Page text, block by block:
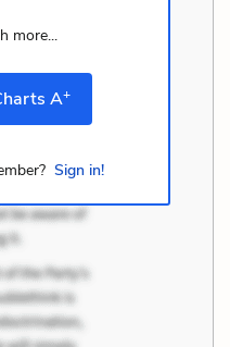
more...
A+
Sign in!